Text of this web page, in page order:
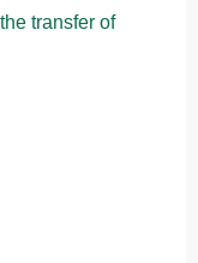
transfer of